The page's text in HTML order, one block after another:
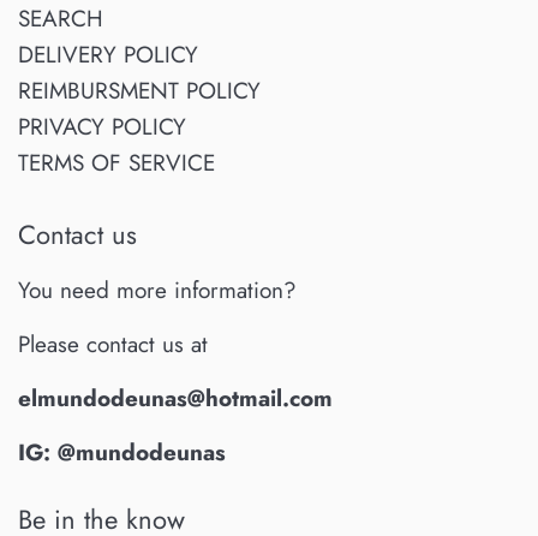
SEARCH
DELIVERY POLICY
REIMBURSMENT POLICY
PRIVACY POLICY
TERMS OF SERVICE
Contact us
You need more information?
Please contact us at
elmundodeunas@hotmail.com
IG: @mundodeunas
Be in the know